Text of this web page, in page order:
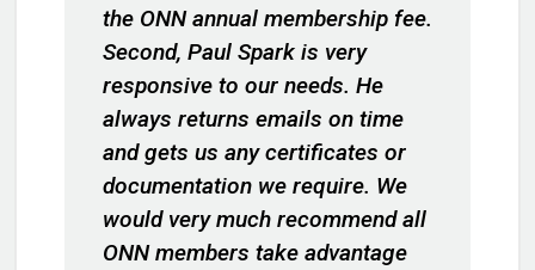
the ONN annual membership fee.
Second, Paul Spark is very
responsive to our needs. He
always returns emails on time
and gets us any certificates or
documentation we require. We
would very much recommend all
ONN members take advantage